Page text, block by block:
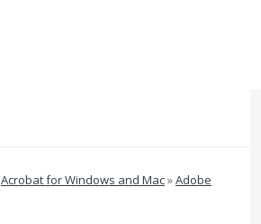
Acrobat for Windows and Mac»Adobe